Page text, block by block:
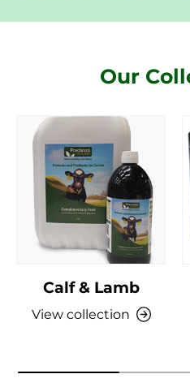
Our
Calf & Lamb
View collection